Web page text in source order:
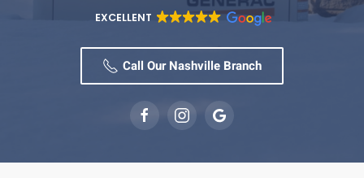
EXCELLENT
Call Our Nashville Branch